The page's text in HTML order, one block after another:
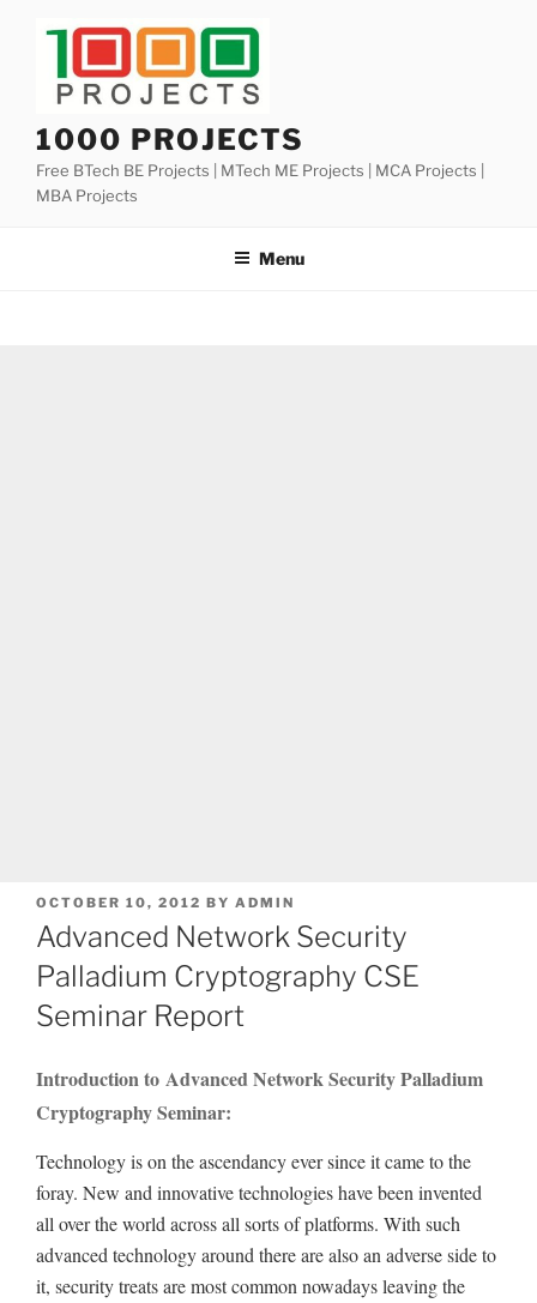
1000 PROJECTS
Free BTech BE Projects | MTech ME Projects | MCA Projects |
MBA Projects
Menu
POSTED
ON
OCTOBER 10, 2012 BY ADMIN
Advanced Network Security
Palladium Cryptography CSE
Seminar Report
Introduction to Advanced Network Security Palladium
Cryptography Seminar:
Technology is on the ascendancy ever since it came to the
foray. New and innovative technologies have been invented
all over the world across all sorts of platforms. With such
advanced technology around there are also an adverse side to
it, security treats are most common nowadays leaving the